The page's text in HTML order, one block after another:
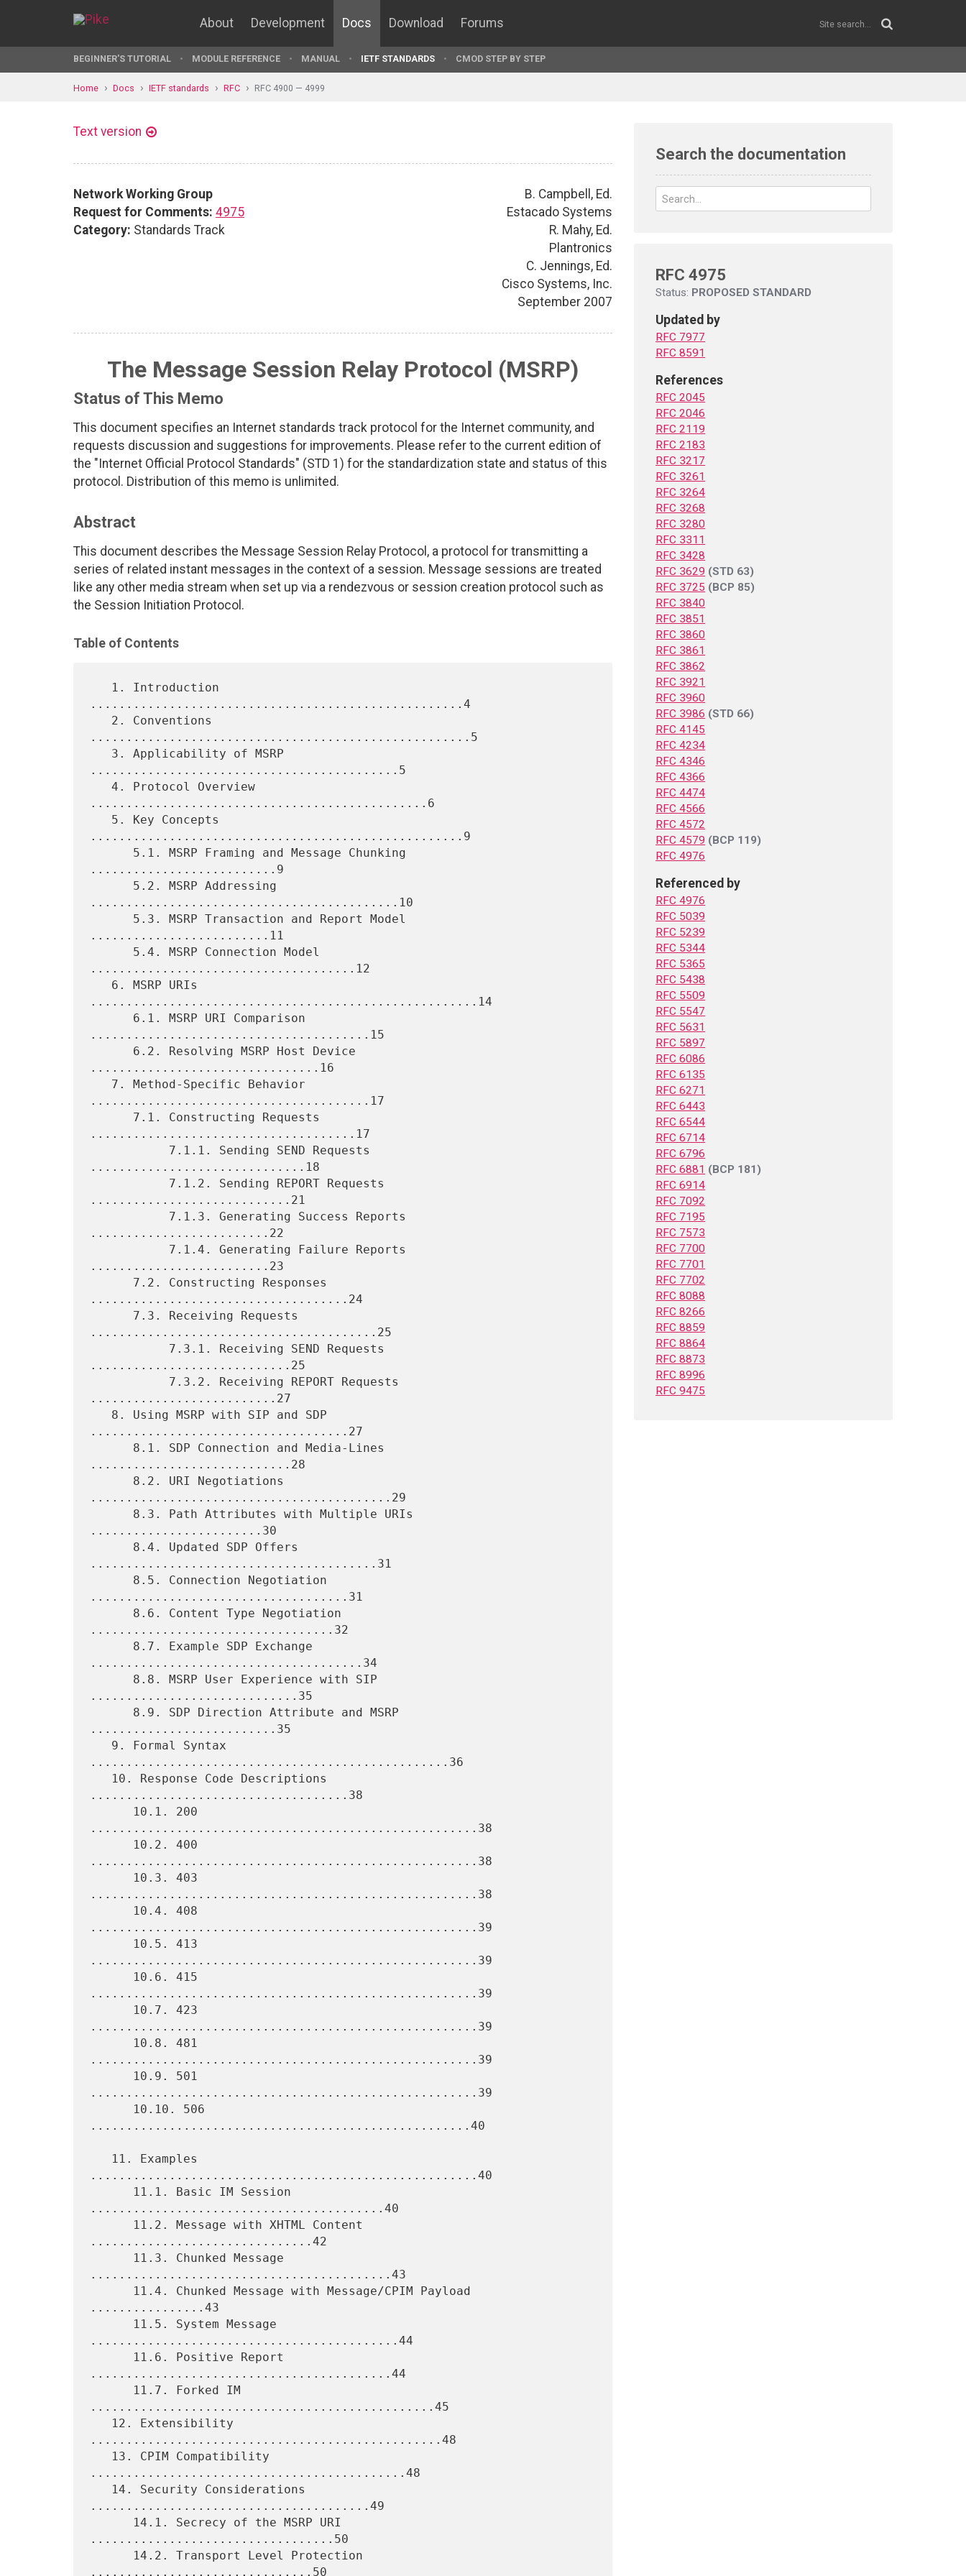
About Development Docs Download Forums
BEGINNER'S TUTORIAL MODULE REFERENCE MANUAL IETF STANDARDS CMOD STEP BY STEP
Home Docs IETF standards RFC RFC 4900 — 4999
Text version
Network Working Group
Request for Comments: 4975
Category: Standards Track
B. Campbell, Ed.
Estacado Systems
R. Mahy, Ed.
Plantronics
C. Jennings, Ed.
Cisco Systems, Inc.
September 2007
The Message Session Relay Protocol (MSRP)
Status of This Memo
This document specifies an Internet standards track protocol for the Internet community, and
requests discussion and suggestions for improvements. Please refer to the current edition of
the "Internet Official Protocol Standards" (STD 1) for the standardization state and status of this
protocol. Distribution of this memo is unlimited.
Abstract
This document describes the Message Session Relay Protocol, a protocol for transmitting a
series of related instant messages in the context of a session. Message sessions are treated
like any other media stream when set up via a rendezvous or session creation protocol such as
the Session Initiation Protocol.
Table of Contents
....................................................4
.....................................................5
...........................................5
...............................................6
....................................................9
..........................9
...........................................10
.........................11
.....................................12
......................................................14
.......................................15
................................16
.......................................17
.....................................17
..............................18
............................21
.........................22
.........................23
....................................24
........................................25
............................25
..........................27
....................................27
............................28
..........................................29
........................30
........................................31
....................................31
..................................32
......................................34
.............................35
..........................35
..................................................36
....................................38
......................................................38
......................................................38
......................................................38
......................................................39
......................................................39
......................................................39
......................................................39
......................................................39
......................................................39
.....................................................40
......................................................40
.........................................40
...............................42
..........................................43
................43
...........................................44
..........................................44
................................................45
.................................................48
............................................48
.......................................49
..................................50
...............................50
Search the documentation
RFC 4975
Status: PROPOSED STANDARD
Updated by
RFC 7977
RFC 8591
References
RFC 2045
RFC 2046
RFC 2119
RFC 2183
RFC 3217
RFC 3261
RFC 3264
RFC 3268
RFC 3280
RFC 3311
RFC 3428
RFC 3629 (STD 63)
RFC 3725 (BCP 85)
RFC 3840
RFC 3851
RFC 3860
RFC 3861
RFC 3862
RFC 3921
RFC 3960
RFC 3986 (STD 66)
RFC 4145
RFC 4234
RFC 4346
RFC 4366
RFC 4474
RFC 4566
RFC 4572
RFC 4579 (BCP 119)
RFC 4976
Referenced by
RFC 4976
RFC 5039
RFC 5239
RFC 5344
RFC 5365
RFC 5438
RFC 5509
RFC 5547
RFC 5631
RFC 5897
RFC 6086
RFC 6135
RFC 6271
RFC 6443
RFC 6544
RFC 6714
RFC 6796
RFC 6881 (BCP 181)
RFC 6914
RFC 7092
RFC 7195
RFC 7573
RFC 7700
RFC 7701
RFC 7702
RFC 8088
RFC 8266
RFC 8859
RFC 8864
RFC 8873
RFC 8996
RFC 9475